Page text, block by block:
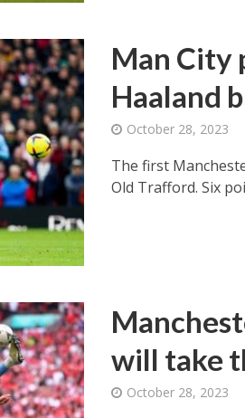
Man City
Haaland
October 28, 2023
The first
Old Trafford. Six
will take
October 28, 2023